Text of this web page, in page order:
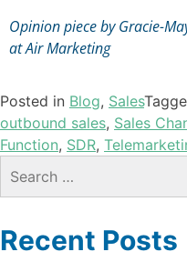
Opinion piece by Gracie-
at Air Marketing
Posted in Blog, Sales
outbound sales, Sales
Function, SDR,
Recent Posts